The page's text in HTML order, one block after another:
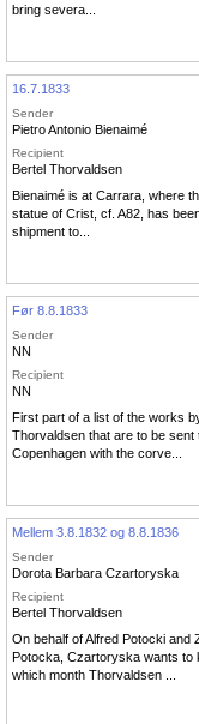
bring severa...
16.7.1833
Sender
Pietro Antonio Bienaimé
Recipient
Bertel Thorvaldsen
Bienaimé is at Carrara, where
statue of Crist, cf. A82, has
shipment to...
Før 8.8.1833
Sender
NN
Recipient
NN
First part of a list of the works
Thorvaldsen that are to be sent
Copenhagen with the corve...
Mellem 3.8.1832 og 8.8.1836
Sender
Dorota Barbara Czartoryska
Recipient
Bertel Thorvaldsen
On behalf of Alfred Potocki and
Potocka, Czartoryska wants to
which month Thorvaldsen ...